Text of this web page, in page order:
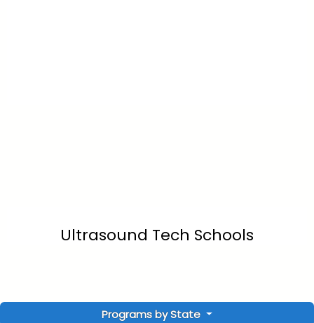
Ultrasound Tech Schools
Programs by State